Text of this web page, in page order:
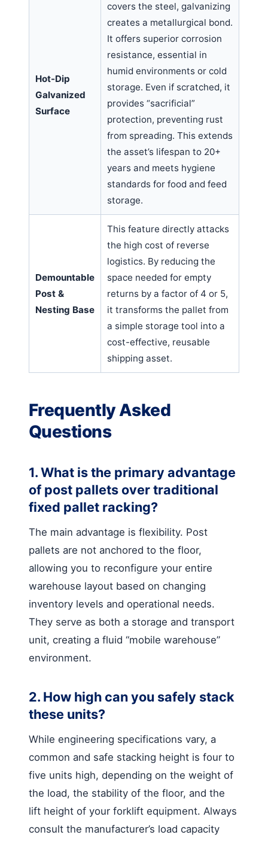
Hot-Dip
Galvanized
Surface
covers the steel, galvanizing
creates a metallurgical bond.
It offers superior corrosion
resistance, essential in
humid environments or cold
storage. Even if scratched, it
provides “sacrificial”
protection, preventing rust
from spreading. This extends
the asset’s lifespan to 20+
years and meets hygiene
standards for food and feed
storage.
Demountable
Post &
Nesting Base
This feature directly attacks
the high cost of reverse
logistics. By reducing the
space needed for empty
returns by a factor of 4 or 5,
it transforms the pallet from
a simple storage tool into a
cost-effective, reusable
shipping asset.
Frequently Asked
Questions
1. What is the primary advantage
of post pallets over traditional
fixed pallet racking?
The main advantage is flexibility. Post
pallets are not anchored to the floor,
allowing you to reconfigure your entire
warehouse layout based on changing
inventory levels and operational needs.
They serve as both a storage and transport
unit, creating a fluid “mobile warehouse”
environment.
2. How high can you safely stack
these units?
While engineering specifications vary, a
common and safe stacking height is four to
five units high, depending on the weight of
the load, the stability of the floor, and the
lift height of your forklift equipment. Always
consult the manufacturer’s load capacity